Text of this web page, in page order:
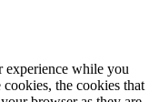
experience while you
the cookies that